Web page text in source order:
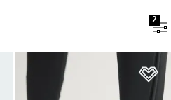
2
Add to Wishlist